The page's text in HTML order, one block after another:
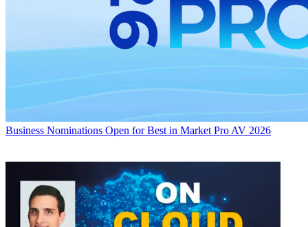
Business Nominations Open for Best in Market Pro AV 2026